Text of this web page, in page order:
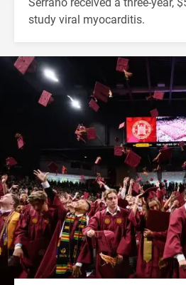
study viral myocarditis.